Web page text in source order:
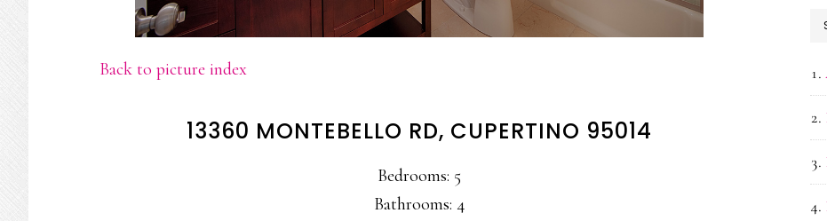
Back to picture index
13360 MONTEBELLO RD, CUPERTINO 95014
Bedrooms: 5
Bathrooms: 4